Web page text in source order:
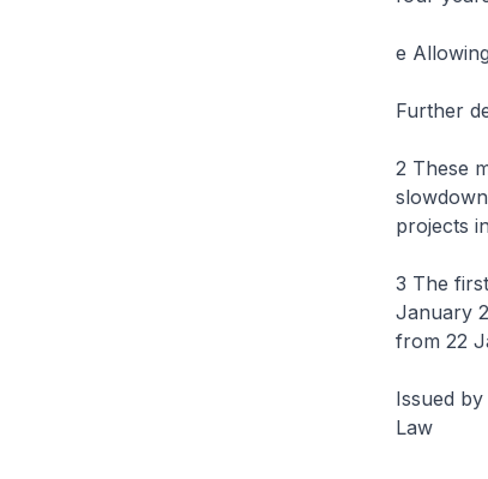
e
Further
2 These
projects
3 The
January
from 22
Issued
Law